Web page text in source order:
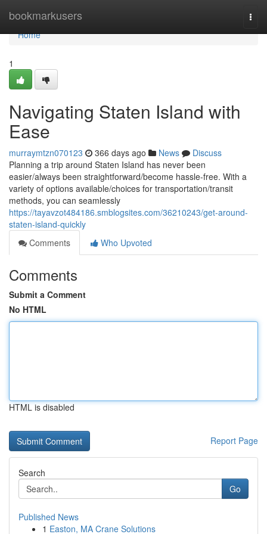
bookmarkusers
Home
Home
1
Navigating Staten Island with
Ease
murraymtzn070123 366 days ago News
Discuss
Planning a trip around Staten Island has never been
easier/always been straightforward/become hassle-free. With a
variety of options available/choices for transportation/transit
methods, you can seamlessly
https://tayavzot484186.smblogsites.com/36210243/get-around-
staten-island-quickly
Comments
Who Upvoted
Comments
Submit a Comment
No HTML
HTML is disabled
Report Page
Search
Go
Published News
1 Easton, MA Crane Solutions